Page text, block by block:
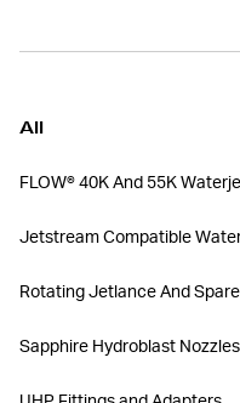
All
FLOW® 40K And 55K
Jetstream Compatible
Rotating Jetlance And
Sapphire Hydroblast Nozzles